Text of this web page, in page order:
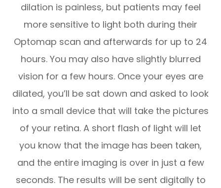
dilation is painless, but patients may feel
more sensitive to light both during their
Optomap scan and afterwards for up to 24
hours. You may also have slightly blurred
vision for a few hours. Once your eyes are
dilated, you’ll be sat down and asked to look
into a small device that will take the pictures
of your retina. A short flash of light will let
you know that the image has been taken,
and the entire imaging is over in just a few
seconds. The results will be sent digitally to